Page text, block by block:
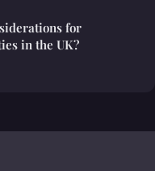
for
in the UK?